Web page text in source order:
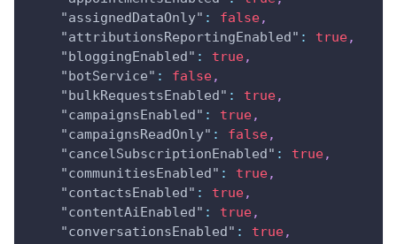
"assignedDataOnly" : false,
"attributionsReportingEnabled" : true,
"bloggingEnabled" : true,
"botService" : false,
"bulkRequestsEnabled" : true,
"campaignsEnabled" : true,
"campaignsReadOnly" : false,
"cancelSubscriptionEnabled" : true,
"communitiesEnabled" : true,
"contactsEnabled" : true,
"contentAiEnabled" : true,
"conversationsEnabled" : true,